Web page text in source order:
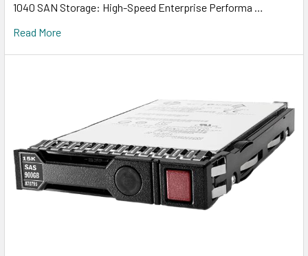
1040 SAN Storage: High-Speed Enterprise Performa …
Read More